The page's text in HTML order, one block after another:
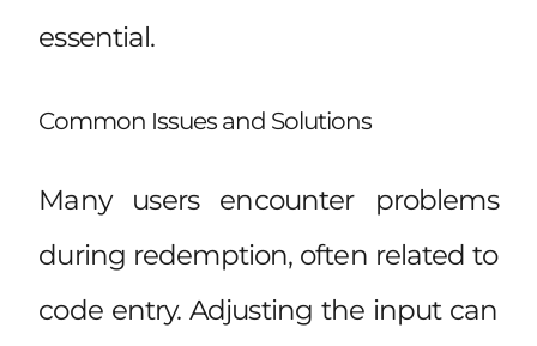
essential.
Common Issues and Solutions
Many users encounter problems
during redemption, often related to
code entry. Adjusting the input can